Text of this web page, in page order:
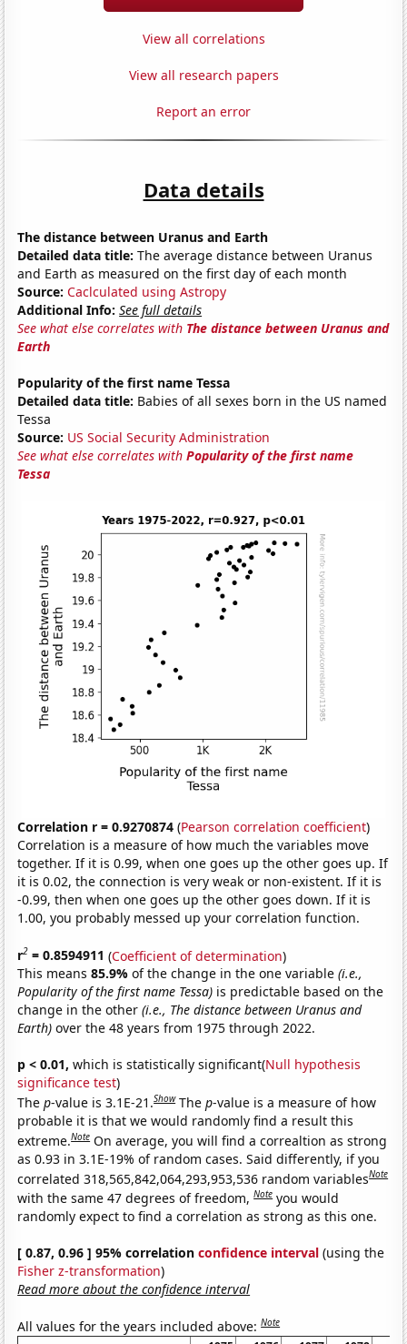
View all correlations
View all research papers
Report an error
Data details
The distance between Uranus and Earth
Detailed data title: The average distance between Uranus
and Earth as measured on the first day of each month
Source: Caclculated using Astropy
Additional Info: See full details
See what else correlates with The distance between Uranus and
Earth
Popularity of the first name Tessa
Detailed data title: Babies of all sexes born in the US named
Tessa
Source: US Social Security Administration
See what else correlates withPopularity of the first name
Tessa
Correlation r = 0.9270874 (Pearson correlation coefficient)
Correlation is a measure of how much the variables move
together. If it is 0.99, when one goes up the other goes up. If
it is 0.02, the connection is very weak or non-existent. If it is
-0.99, then when one goes up the other goes down. If it is
1.00, you probably messed up your correlation function.
r2 = 0.8594911 (Coefficient of determination)
This means85.9%of the change in the one variable(i.e.,
Popularity of the first name Tessa) is predictable based on the
change in the other(i.e., The distance between Uranus and
Earth) over the 48 years from 1975 through 2022.
p < 0.01, which is statistically significant(Null hypothesis
significance test)
Thep-value is 3.1E-21.Show Thep-value is a measure of how
probable it is that we would randomly find a result this
extreme.Note On average, you will find a correaltion as strong
as 0.93 in 3.1E-19% of random cases. Said differently, if you
correlated 318,565,842,064,293,953,536 random variablesNote
with the same 47 degrees of freedom,Note you would
randomly expect to find a correlation as strong as this one.
[ 0.87, 0.96 ] 95% correlationconfidence interval (using the
Fisher z-transformation)
Read more about the confidence interval
All values for the years included above:Note